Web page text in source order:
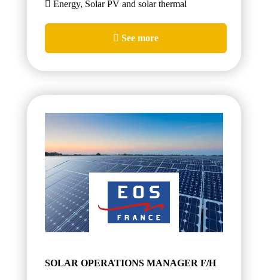
Energy, Solar PV and solar thermal
See more
SOLAR OPERATIONS MANAGER F/H